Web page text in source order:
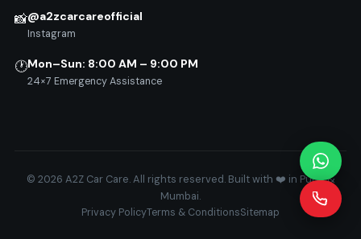
📸@a2zcarcareofficial
Instagram
🕐Mon–Sun: 8:00 AM – 9:00 PM
24×7 Emergency Assistance
© 2026 A2Z Car Care. All rights reserved. Built with ❤️ in Pune &
Mumbai.
Privacy PolicyTerms & ConditionsSitemap